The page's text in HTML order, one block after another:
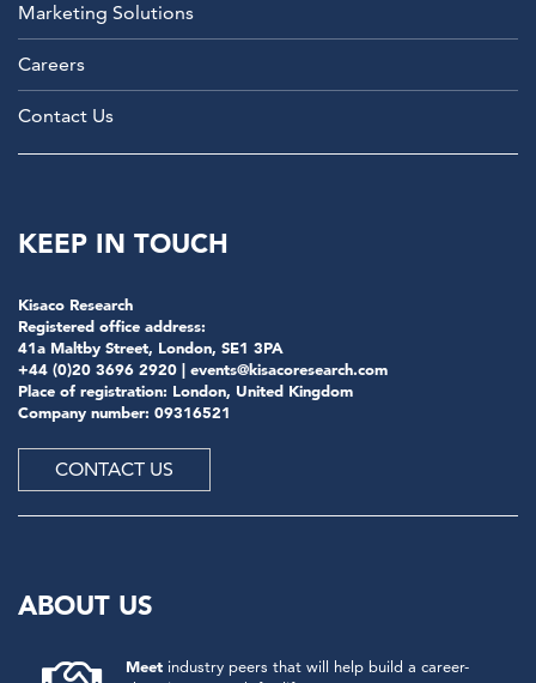
Marketing Solutions
Careers
Contact Us
KEEP IN TOUCH
Kisaco Research
Registered office address:
41a Maltby Street, London, SE1 3PA
+44 (0)20 3696 2920 | events@kisacoresearch.com
Place of registration: London, United Kingdom
Company number: 09316521
CONTACT US
ABOUT US
Meet industry peers that will help build a career-